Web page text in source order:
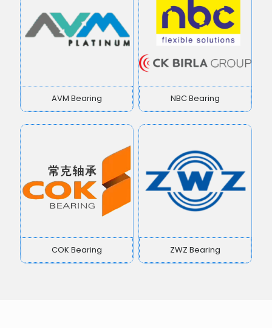
AVM Bearing NBC Bearing
COK Bearing ZWZ Bearing